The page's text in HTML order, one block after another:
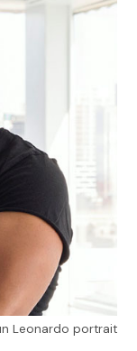
Leonardo portrait